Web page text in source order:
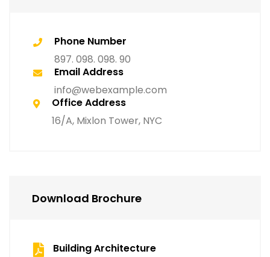
Phone Number
897. 098. 098. 90
Email Address
info@webexample.com
Office Address
16/A, Mixlon Tower, NYC
Download Brochure
Building Architecture